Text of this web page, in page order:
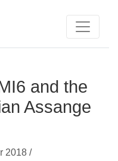
and the
Assange
2018 /